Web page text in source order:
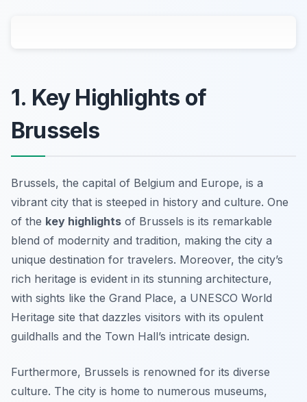
1. Key Highlights of
Brussels
Brussels, the capital of Belgium and Europe, is a
vibrant city that is steeped in history and culture. One
of the key highlights of Brussels is its remarkable
blend of modernity and tradition, making the city a
unique destination for travelers. Moreover, the city’s
rich heritage is evident in its stunning architecture,
with sights like the Grand Place, a UNESCO World
Heritage site that dazzles visitors with its opulent
guildhalls and the Town Hall’s intricate design.
Furthermore, Brussels is renowned for its diverse
culture. The city is home to numerous museums,